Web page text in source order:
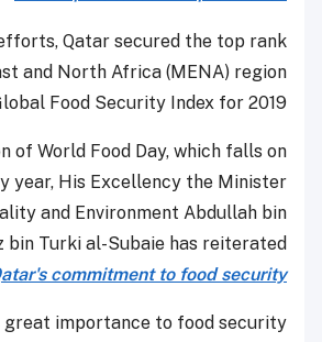
Qatar secured the top rank
and North Africa (MENA) region
Food Security Index for 2019.
of World Food Day, which falls on
year, His Excellency the Minister
and Environment Abdullah bin
bin Turki al-Subaie has reiterated
commitment to food security
great importance to food security